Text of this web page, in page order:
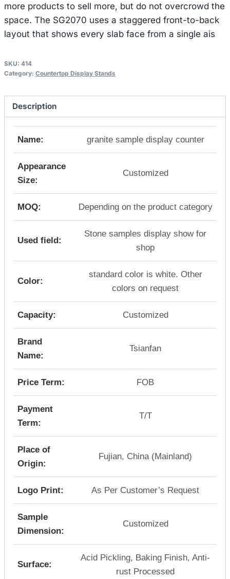
more products to sell more, but do not overcrowd the
space. The SG2070 uses a staggered front-to-back
layout that shows every slab face from a single ais
SKU: 414
Category: Countertop Display Stands
Description
Name: granite sample display counter
Appearance
Size:
Customized
MOQ: Depending on the product category
Used field:
Stone samples display show for
shop
Color:
standard color is white. Other
colors on request
Capacity: Customized
Brand
Name:
Tsianfan
Price Term: FOB
Payment
Term:
T/T
Place of
Origin:
Fujian, China (Mainland)
Logo Print: As Per Customer’s Request
Sample
Dimension:
Customized
Surface:
Acid Pickling, Baking Finish, Anti-
rust Processed